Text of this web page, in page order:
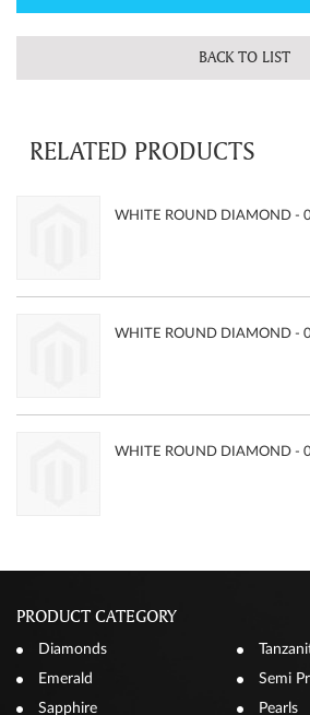
BACK TO LIST
RELATED PRODUCTS
WHITE ROUND DIAMOND -
WHITE ROUND DIAMOND -
WHITE ROUND DIAMOND -
PRODUCT CATEGORY
Diamonds
Emerald
Semi
Sapphire
Pearls